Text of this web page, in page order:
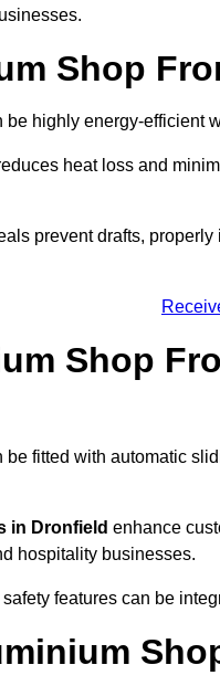
Shop
be highly energy-efficient
heat loss and
prevent drafts,
Shop
fitted with automatic
in Dronfield enhance
hospitality businesses.
features can be